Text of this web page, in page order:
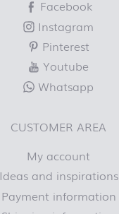
Facebook
Instagram
Pinterest
Youtube
Whatsapp
CUSTOMER AREA
My account
Ideas and inspirations
Payment information